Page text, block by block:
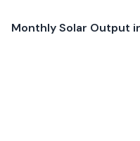
Monthly Solar Output